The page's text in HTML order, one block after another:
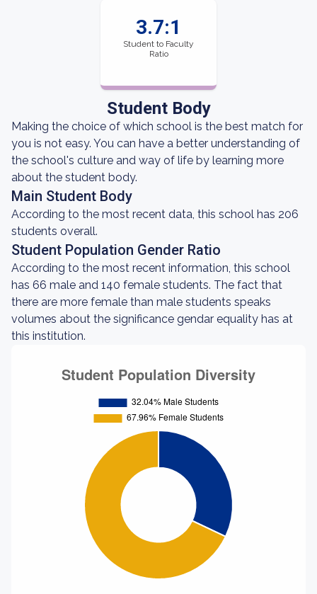
3.7:1
Student to Faculty
Ratio
Student Body
Making the choice of which school is the best match for
you is not easy. You can have a better understanding of
the school's culture and way of life by learning more
about the student body.
Main Student Body
According to the most recent data, this school has 206
students overall.
Student Population Gender Ratio
According to the most recent information, this school
has 66 male and 140 female students. The fact that
there are more female than male students speaks
volumes about the significance gendar equality has at
this institution.